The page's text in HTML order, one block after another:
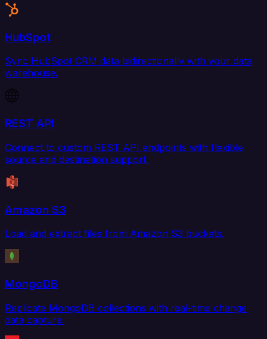
HubSpot
Sync HubSpot CRM data bidirectionally with your data
warehouse.
REST API
Connect to custom REST API endpoints with flexible
source and destination support.
Amazon S3
Load and extract files from Amazon S3 buckets.
MongoDB
Replicate MongoDB collections with real-time change
data capture.